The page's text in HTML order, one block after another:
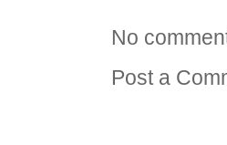
No
Post a